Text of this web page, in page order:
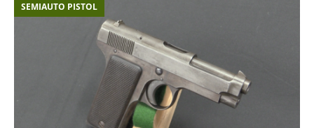
SEMIAUTO PISTOL